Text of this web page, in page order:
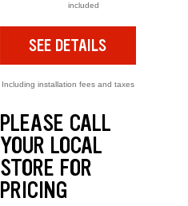
included
SEE DETAILS
Including installation fees and taxes
PLEASE CALL
YOUR LOCAL
STORE FOR
PRICING